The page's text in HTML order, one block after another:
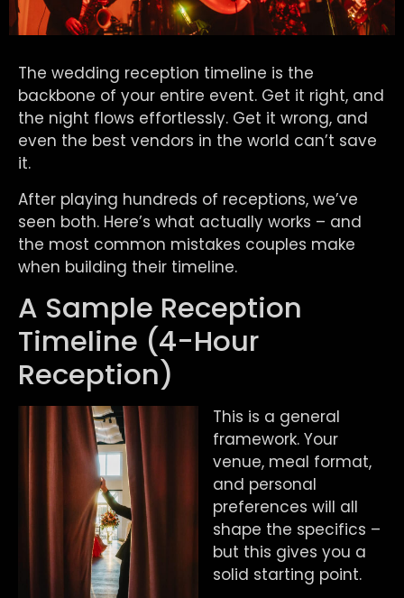
The wedding reception timeline is the
backbone of your entire event. Get it right, and
the night flows effortlessly. Get it wrong, and
even the best vendors in the world can’t save
it.
After playing hundreds of receptions, we’ve
seen both. Here’s what actually works – and
the most common mistakes couples make
when building their timeline.
A Sample Reception
Timeline (4-Hour
Reception)
This is a general
framework. Your
venue, meal format,
and personal
preferences will all
shape the specifics –
but this gives you a
solid starting point.